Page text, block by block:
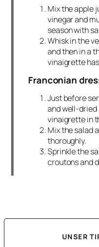
Mix the apple
vinegar and
season with
Whisk in the
and then in a
vinaigrette
Franconian
Just before
and well-dried
vinaigrette in
Mix the salad
thoroughly.
Sprinkle the
croutons and
UNSER